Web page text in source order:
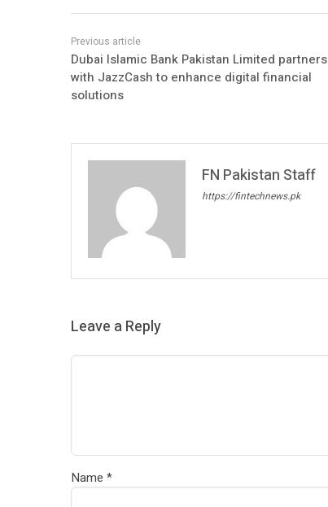
Dubai Islamic Bank Pakistan Limited partners
with JazzCash to enhance digital financial
solutions
FN Pakistan Staff
https://fintechnews.pk
Leave a Reply
Name *